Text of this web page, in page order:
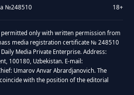
№248510 18+
permitted only with written permission from
media registration certificate № 248510
Media Private Enterprise. Address:
100180, Uzbekistan. E-mail:
Umarov Anvar Abrardjanovich. The
with the position of the editorial